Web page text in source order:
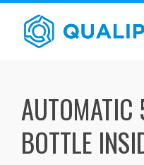
Skip
content
AUTOMATIC
BOTTLE